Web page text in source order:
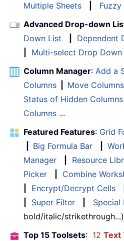
Multiple Sheets
Advanced Drop-down
Down List
Dependent
Multi-select Drop Down
Column Manager: Add a
Columns
Move Columns
Status of Hidden Columns
Columns ...
Featured Features: Grid
Big Formula Bar
Manager
Resource
Picker
Combine
Encrypt/Decrypt Cells
Super Filter Special
bold/italic/
Top 15 Toolsets: 12 Text